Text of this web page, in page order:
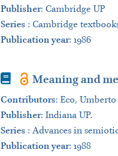
Publisher: Cambridge UP
Series : Cambridge
Publication year: 1986
Book Meaning and
Contributors: Eco,
Publisher: Indiana UP.
Series :Advances in
Publication year: 1988